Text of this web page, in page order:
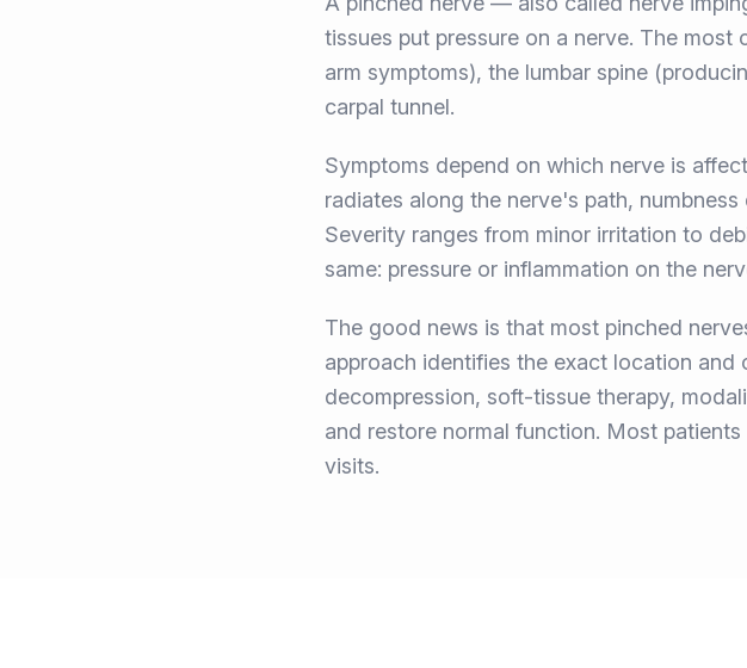
tissues put pressure on a nerve. The
arm symptoms), the lumbar spine
carpal tunnel.
Symptoms depend on which nerve is
radiates along the nerve's path,
Severity ranges from minor irritation to
same: pressure or inflammation on the
The good news is that most pinched
approach identifies the exact location and
decompression, soft-tissue therapy,
and restore normal function. Most
visits.